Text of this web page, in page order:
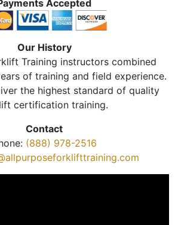
Accepted
Our History
Training instructors combined
of training and field experience.
the highest standard of quality
certification training.
Contact
(888) 978-2516